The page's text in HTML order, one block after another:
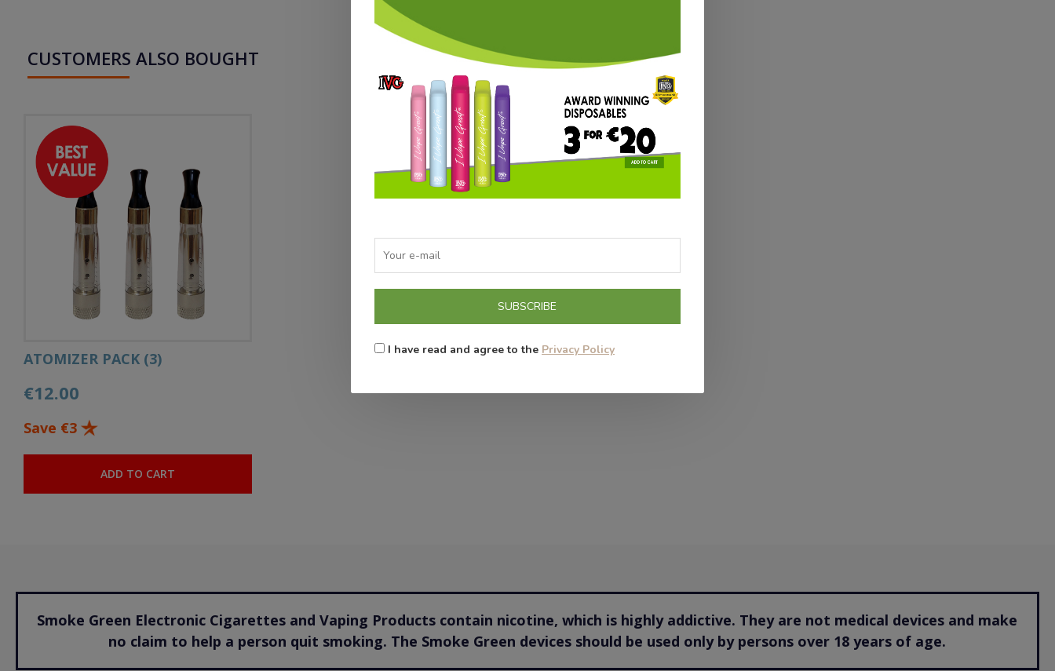
SUBSCRIBE
I have read and agree to the Privacy Policy
CUSTOMERS ALSO BOUGHT
ATOMIZER PACK (3)
€12.00
Save €3
ADD TO CART
Smoke Green Electronic Cigarettes and Vaping Products contain nicotine, which is highly addictive. They are not medical devices and make
no claim to help a person quit smoking. The Smoke Green devices should be used only by persons over 18 years of age.